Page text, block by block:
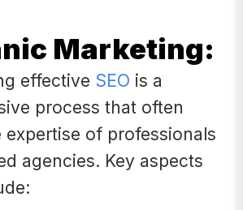
Marketing:
effective SEO is a
process that often
expertise of professionals
agencies. Key aspects